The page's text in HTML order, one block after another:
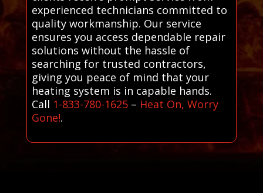
experienced technicians committed to
quality workmanship. Our service
ensures you access dependable repair
solutions without the hassle of
searching for trusted contractors,
giving you peace of mind that your
heating system is in capable hands.
Call 1-833-780-1625– Heat On, Worry
Gone!.